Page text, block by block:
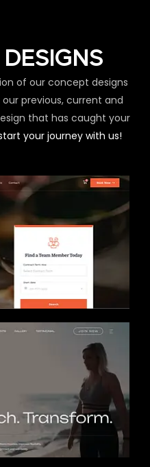
of our concept designs
previous, current and
that has caught your
your journey with us!